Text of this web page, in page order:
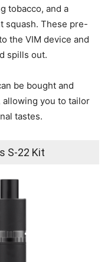
tobacco, and a
squash. These pre-
the VIM device and
spills out.
be bought and
allowing you to tailor
tastes.
S-22 Kit